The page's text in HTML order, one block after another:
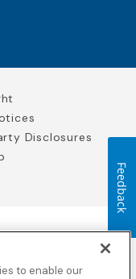
Disclosures
BCBS Global
to enable our
Feedback